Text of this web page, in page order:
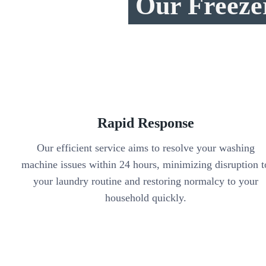
Rapid Response
Our efficient service aims to resolve your washing
machine issues within 24 hours, minimizing disruption
your laundry routine and restoring normalcy to your
household quickly.